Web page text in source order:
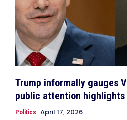
Trump informally gauges
public attention
Politics April 17, 2026